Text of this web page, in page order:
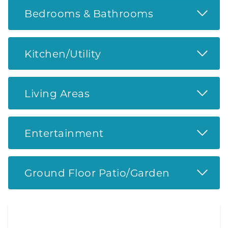
Bedrooms & Bathrooms Read
Kitchen/Utility Read
Living Areas Read
Entertainment Read
Ground Floor Patio/Garden Read